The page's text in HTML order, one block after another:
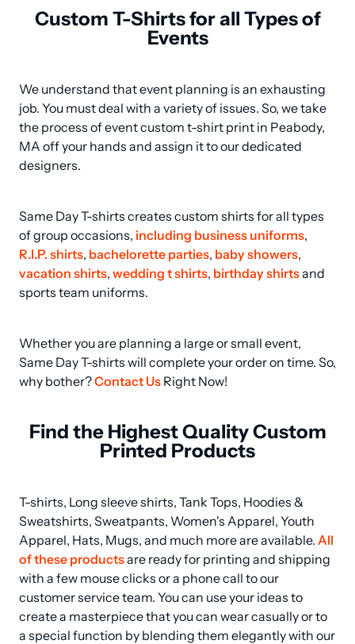
Custom T-Shirts for all Types of
Events
We understand that event planning is an exhausting
job. You must deal with a variety of issues. So, we take
the process of event custom t-shirt print in Peabody,
MA off your hands and assign it to our dedicated
designers.
Same Day T-shirts creates custom shirts for all types
of group occasions, including business uniforms
R.I.P. shirts, bachelorette parties, baby showers
vacation shirts, wedding t shirts, birthday shirts and
sports team uniforms.
Whether you are planning a large or small event,
Same Day T-shirts will complete your order on time. So,
why bother? Contact Us Right Now!
Find the Highest Quality Custom
Printed Products
T-shirts, Long sleeve shirts, Tank Tops, Hoodies &
Sweatshirts, Sweatpants, Women's Apparel, Youth
Apparel, Hats, Mugs, and much more are available. All
of these products are ready for printing and shipping
with a few mouse clicks or a phone call to our
customer service team. You can use your ideas to
create a masterpiece that you can wear casually or to
a special function by blending them elegantly with our